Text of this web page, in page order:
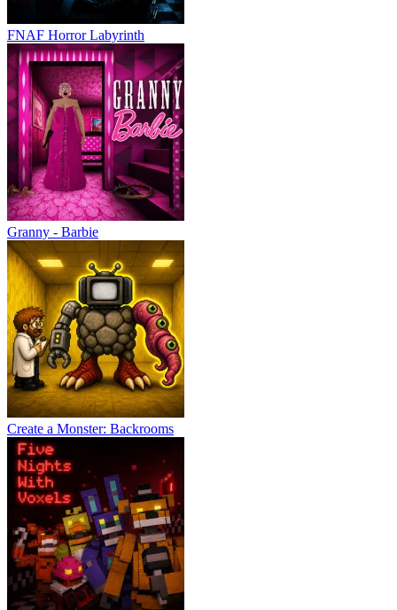
FNAF Horror Labyrinth
Granny - Barbie
Create a Monster: Backrooms